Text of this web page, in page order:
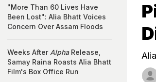
"More Than 60 Lives Have
Been Lost": Alia Bhatt Voices
Concern Over Assam Floods
Weeks After AlphaRelease,
Samay Raina Roasts Alia Bhatt
Film's Box Office Run